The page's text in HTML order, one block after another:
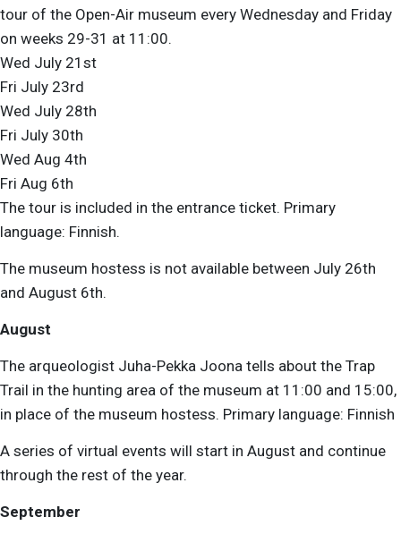
tour of the Open-Air museum every Wednesday and Friday
on weeks 29-31 at 11:00.
Wed July 21st
Fri July 23rd
Wed July 28th
Fri July 30th
Wed Aug 4th
Fri Aug 6th
The tour is included in the entrance ticket. Primary
language: Finnish.
The museum hostess is not available between July 26th
and August 6th.
August
The arqueologist Juha-Pekka Joona tells about the Trap
Trail in the hunting area of the museum at 11:00 and 15:00,
in place of the museum hostess. Primary language: Finnish
A series of virtual events will start in August and continue
through the rest of the year.
September